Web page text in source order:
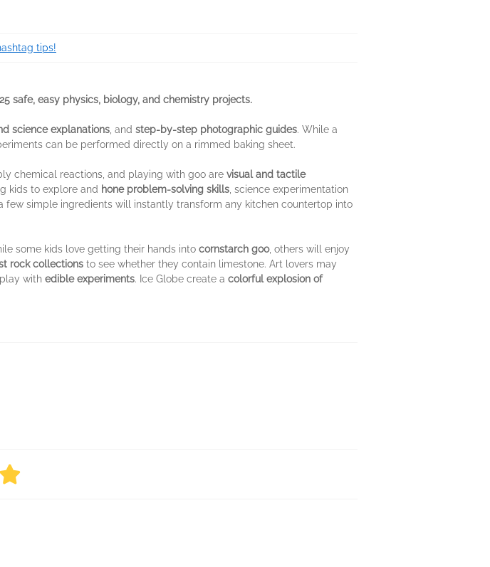
tips!
safe, easy physics, biology, and chemistry projects.
science explanations , and step-by-step photographic guides. While a
can be performed directly on a rimmed baking sheet.
chemical reactions, and playing with goo are visual and tactile
kids to explore and hone problem-solving skills , science experimentation
few simple ingredients will instantly transform any kitchen countertop into
some kids love getting their hands into cornstarch goo, others will enjoy
rock collections to see whether they contain limestone. Art lovers may
with edible experiments. Ice Globe create a colorful explosion of